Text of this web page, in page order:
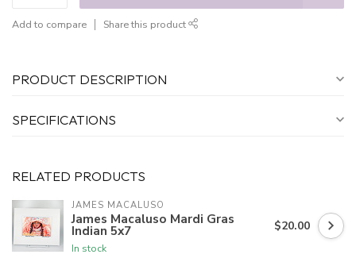
Add to compare Share this product
PRODUCT DESCRIPTION
SPECIFICATIONS
RELATED PRODUCTS
JAMES MACALUSO
James Macaluso Mardi Gras
Indian 5x7
In stock
$20.00